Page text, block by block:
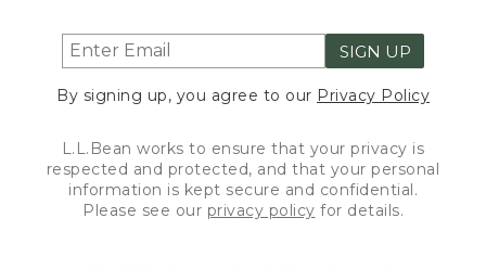
SIGN UP
By signing up, you agree to our Privacy Policy
L.L.Bean works to ensure that your privacy is
respected and protected, and that your personal
information is kept secure and confidential.
Please see our privacy policy for details.